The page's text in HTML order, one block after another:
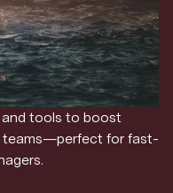
Superhuman Blog
Superhuman
and tools to boost
teams—perfect for fast-